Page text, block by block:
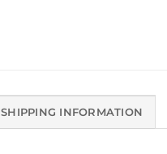
SHIPPING INFORMATION